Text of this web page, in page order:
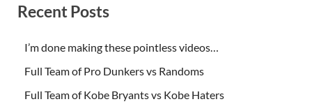
Recent Posts
I’m done making these pointless videos…
Full Team of Pro Dunkers vs Randoms
Full Team of Kobe Bryants vs Kobe Haters